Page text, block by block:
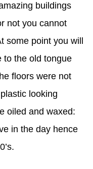
buildings
not you cannot
some point you will
to the old tongue
floors were not
looking
oiled and waxed:
in the day hence